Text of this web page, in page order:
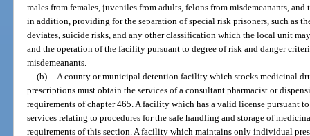
males from females, juveniles from adults, felons from misdemeanants,
in addition, providing for the separation of special risk prisoners, such as
deviates, suicide risks, and any other classification which the local unit
and the operation of the facility pursuant to degree of risk and danger
misdemeanants.
(b) A county or municipal detention facility which stocks medicinal
prescriptions must obtain the services of a consultant pharmacist or
requirements of chapter 465. A facility which has a valid license pursuant
services relating to procedures for the safe handling and storage of
requirements of this section. A facility which maintains only individual